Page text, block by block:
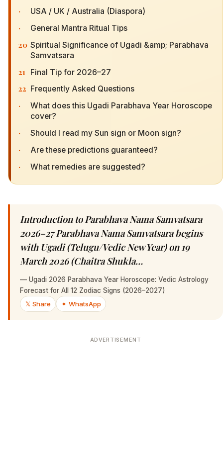
· USA / UK / Australia (Diaspora)
· General Mantra Ritual Tips
20 Spiritual Significance of Ugadi &amp; Parabhava
Samvatsara
21 Final Tip for 2026–27
22 Frequently Asked Questions
·
What does this Ugadi Parabhava Year Horoscope
cover?
· Should I read my Sun sign or Moon sign?
· Are these predictions guaranteed?
· What remedies are suggested?
Introduction to Parabhava Nama Samvatsara
2026–27 Parabhava Nama Samvatsara begins
with Ugadi (Telugu/Vedic New Year) on 19
March 2026 (Chaitra Shukla…
— Ugadi 2026 Parabhava Year Horoscope: Vedic Astrology
Forecast for All 12 Zodiac Signs (2026–2027)
𝕏 Share
✦ WhatsApp
ADVERTISEMENT